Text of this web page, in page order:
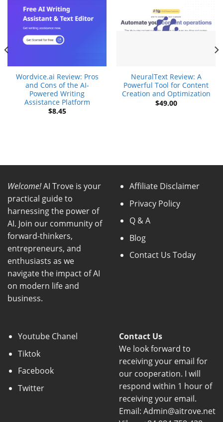
Wordvice.ai Review: Pros
and Cons of the AI-
Powered Writing
Assistance Platform
$8.45
NeuralText Review: A
Powerful Tool for Content
Creation and Optimization
$49.00
Welcome!AI Trove is your
practical guide to
harnessing the power of
AI. Join our community of
forward-thinkers,
entrepreneurs, and
enthusiasts as we
navigate the impact of AI
on modern life and
business.
Affiliate Disclaimer
Privacy Policy
Q & A
Blog
Contact Us Today
Youtube Chanel
Tiktok
Facebook
Twitter
Contact Us
We look forward to
receiving your email for
our cooperation. I will
respond within 1 hour of
receiving your email.
Email: Admin@aitrove.net